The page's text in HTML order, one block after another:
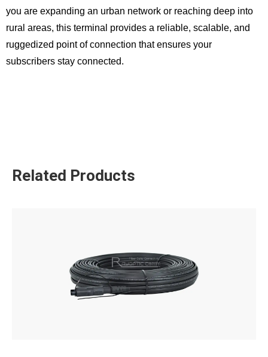
you are expanding an urban network or reaching deep into
rural areas, this terminal provides a reliable, scalable, and
ruggedized point of connection that ensures your
subscribers stay connected.
Related Products